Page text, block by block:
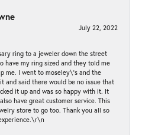
July 22, 2022
ring to a jeweler down the street
have my ring sized and they told me
me. I went to moseley\'s and the
and said there would be no issue that
it up and was so happy with it. It
have great customer service. This
store to go too. Thank you all so